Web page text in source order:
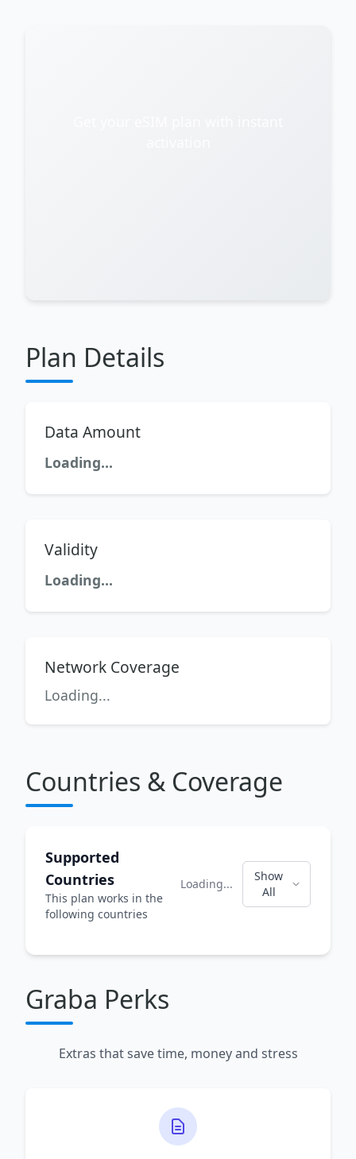
Plan Details
Data Amount
Loading...
Validity
Loading...
Network Coverage
Loading...
Countries & Coverage
Supported
Countries
This plan works in the
following countries
Loading...
Show
All
Graba Perks
Extras that save time, money and stress